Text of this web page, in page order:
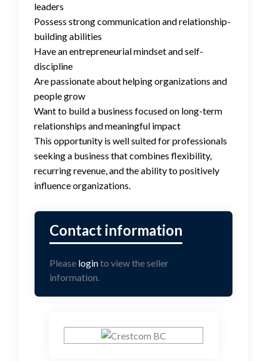
leaders
Possess strong communication and relationship-
building abilities
Have an entrepreneurial mindset and self-
discipline
Are passionate about helping organizations and
people grow
Want to build a business focused on long-term
relationships and meaningful impact
This opportunity is well suited for professionals
seeking a business that combines flexibility,
recurring revenue, and the ability to positively
influence organizations.
Please loginto view the seller
information.